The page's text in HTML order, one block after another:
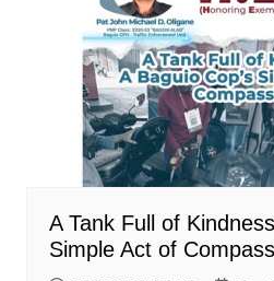
A Tank Full of
Simple Act of